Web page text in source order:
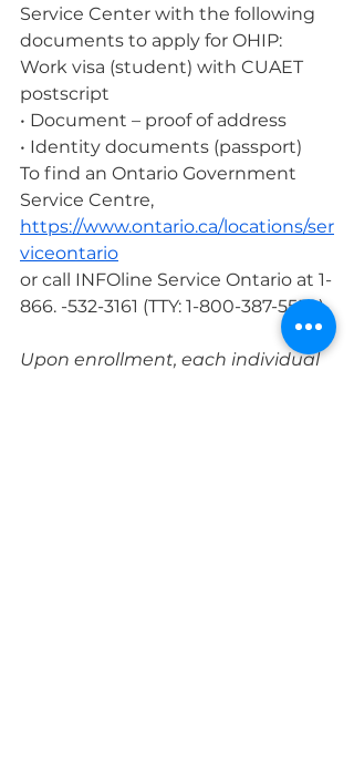
Service Center with the following
documents to apply for OHIP:
Work visa (student) with CUAET
postscript
• Document – ​​proof of address
• Identity documents (passport)
To find an Ontario Government
Service Centre,
https://www.ontario.ca/locations/ser
viceontario
or call INFOline Service Ontario at 1-
866. -532-3161 (TTY: 1-800-387-5559).
Upon enrollment, each individual